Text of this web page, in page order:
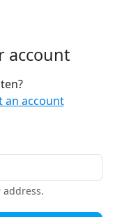
account
an account
address.